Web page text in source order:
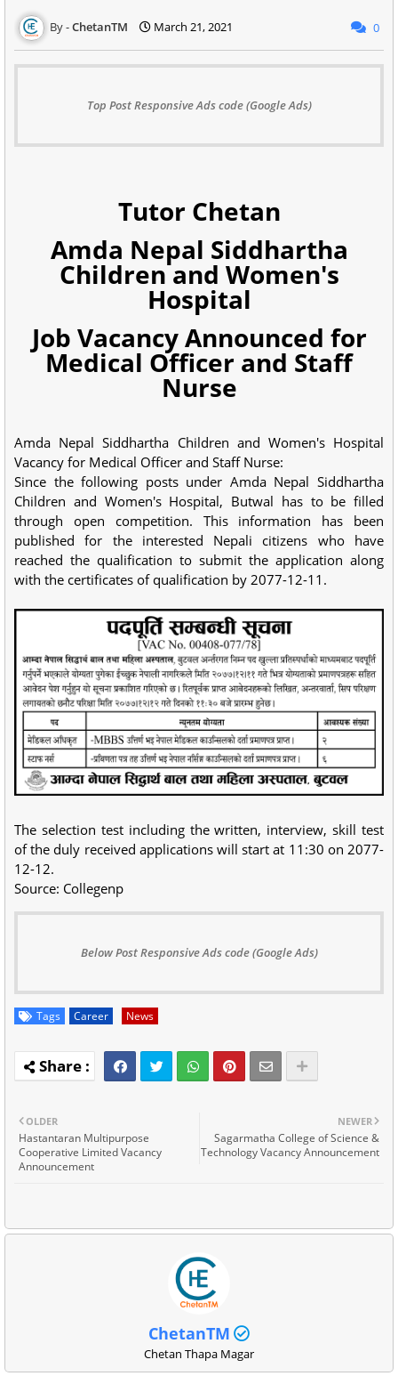
ChetanTM March 21, 2021 0
Top Post Responsive Ads code (Google Ads)
Tutor Chetan
Amda Nepal Siddhartha
Children and Women's
Hospital
Job Vacancy Announced for
Medical Officer and Staff
Nurse
Amda Nepal Siddhartha Children and Women's Hospital
Vacancy for Medical Officer and Staff Nurse:
Since the following posts under Amda Nepal Siddhartha
Children and Women's Hospital, Butwal has to be filled
through open competition. This information has been
published for the interested Nepali citizens who have
reached the qualification to submit the application along
with the certificates of qualification by 2077-12-11.
The selection test including the written, interview, skill test
of the duly received applications will start at 11:30 on 2077-
12-12.
Source: Collegenp
Below Post Responsive Ads code (Google Ads)
Tags Career News
NEWER
Sagarmatha College of Science &
Technology Vacancy Announcement
OLDER
Hastantaran Multipurpose
Cooperative Limited Vacancy
Announcement
ChetanTM
Chetan Thapa Magar